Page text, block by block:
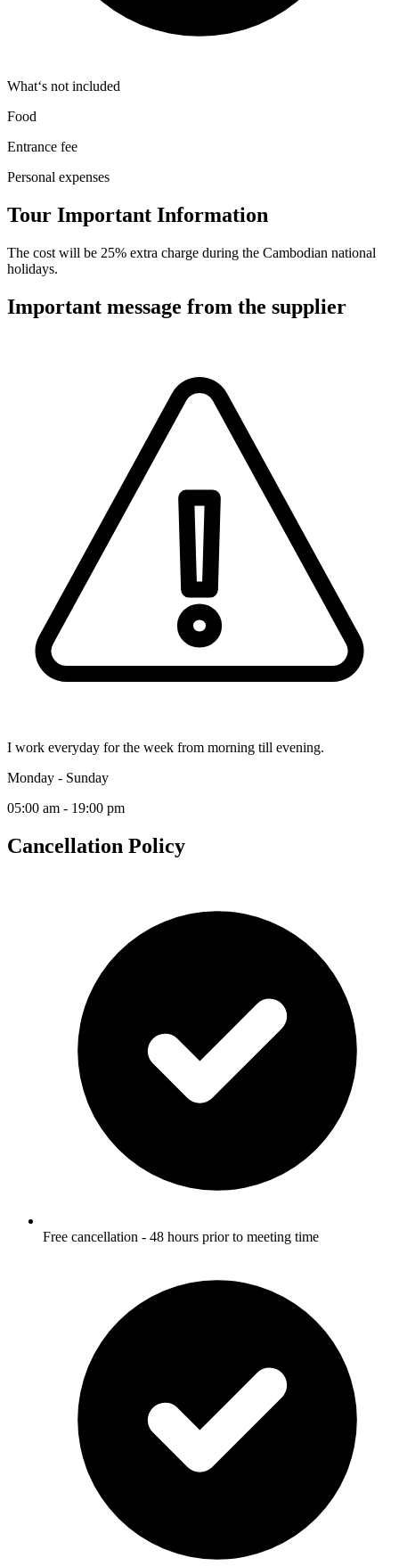
What‘s not included
Food
Entrance fee
Personal expenses
Tour Important Information
The cost will be 25% extra charge during the Cambodian national
holidays.
Important message from the supplier
I work everyday for the week from morning till evening.
Monday - Sunday
05:00 am - 19:00 pm
Cancellation Policy
Free cancellation - 48 hours prior to meeting time